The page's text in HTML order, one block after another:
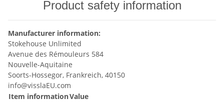
Product safety information
Manufacturer information:
Stokehouse Unlimited
Avenue des Rémouleurs 584
Nouvelle-Aquitaine
Soorts-Hossegor, Frankreich, 40150
info@visslaEU.com
Item informationValue